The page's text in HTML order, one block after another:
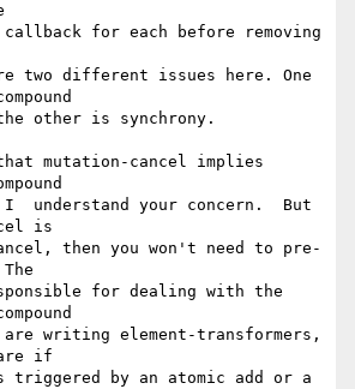
callback for each before removing
two different issues here. One
other is synchrony.
mutation-cancel implies
understand your concern.  But
is
then you won't need to pre-
for dealing with the
writing element-transformers,
if
triggered by an atomic add or a